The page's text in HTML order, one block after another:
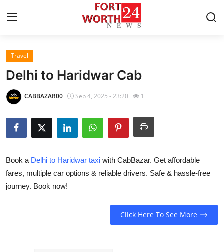
Home
Contact
Privacy Policy
About
News Network
Travel
Delhi to Haridwar Cab
CABBAZAR00 Sep 4, 2025 - 23:20 1
Book a Delhi to Haridwar taxi with CabBazar. Get affordable
fares, multiple car options & reliable drivers. Safe & hassle-free
journey. Book now!
Click Here To See More